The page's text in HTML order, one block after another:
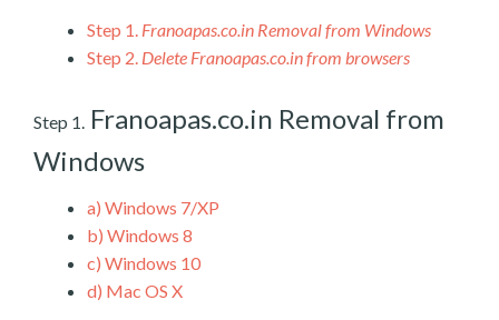
Step 1. Franoapas.co.in Removal from Windows
Step 2. Delete Franoapas.co.in from browsers
Step 1. Franoapas.co.in Removal from
Windows
a) Windows 7/XP
b) Windows 8
c) Windows 10
d) Mac OS X